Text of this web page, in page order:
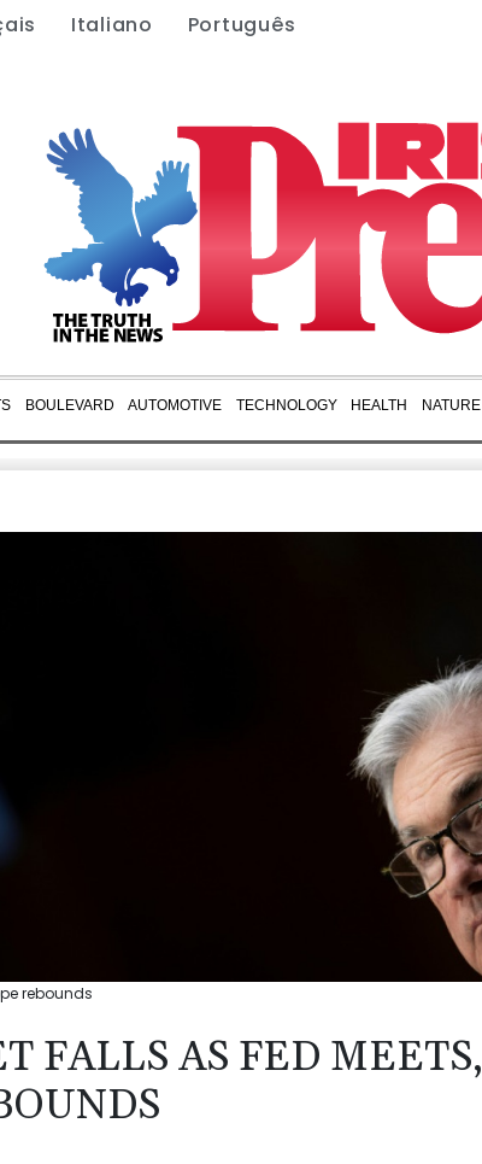
Italiano Português
BOULEVARD AUTOMOTIVE TECHNOLOGY HEALTH NATURE
rebounds
FALLS AS FED MEETS,